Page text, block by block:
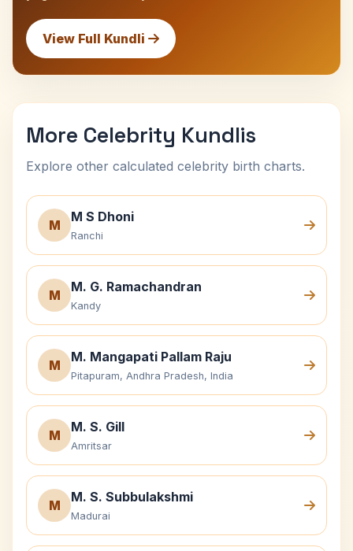
View Full Kundli
More Celebrity Kundlis
Explore other calculated celebrity birth charts.
M
M S Dhoni
Ranchi
M
M. G. Ramachandran
Kandy
M
M. Mangapati Pallam Raju
Pitapuram, Andhra Pradesh, India
M
M. S. Gill
Amritsar
M
M. S. Subbulakshmi
Madurai